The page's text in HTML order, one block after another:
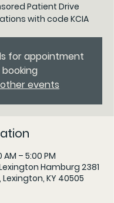
Patient Drive
with code KCIA
for appointment
booking
events
AM – 5:00 PM
Hamburg 2381
KY 40505